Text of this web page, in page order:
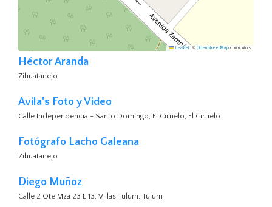
Leaflet © OpenStreetMap contributors
Héctor Aranda
Zihuatanejo
Avila's Foto y Video
Calle Independencia - Santo Domingo, El Ciruelo, El Ciruelo
Fotógrafo Lacho Galeana
Zihuatanejo
Diego Muñoz
Calle 2 Ote Mza 23 L 13, Villas Tulum, Tulum